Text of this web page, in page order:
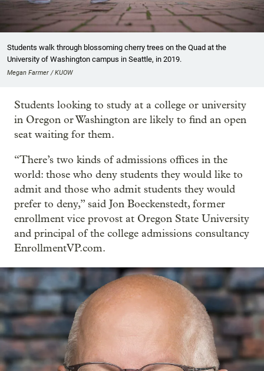
Students walk through blossoming cherry trees on the Quad at the
University of Washington campus in Seattle, in 2019.
Megan Farmer / KUOW
Students looking to study at a college or university
in Oregon or Washington are likely to find an open
seat waiting for them.
“There’s two kinds of admissions offices in the
world: those who deny students they would like to
admit and those who admit students they would
prefer to deny,” said Jon Boeckenstedt, former
enrollment vice provost at Oregon State University
and principal of the college admissions consultancy
EnrollmentVP.com.